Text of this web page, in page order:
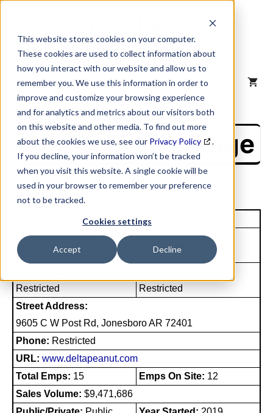
This website stores cookies on your computer.
These cookies are used to collect information about
how you interact with our website and allow us to
remember you. We use this information in order to
improve and customize your browsing experience
and for analytics and metrics about our visitors both
on this website and other media. To find out more
about the cookies we use, see our Privacy Policy
.
If you decline, your information won’t be tracked
when you visit this website. A single cookie will be
used in your browser to remember your preference
not to be tracked.
Cookies settings
Accept Decline
content
MENU
NAICS Profile Page
Unique Site ID: 11-722-5320
Company Name:
Delta Peanut LLC
Tradestyle:
Restricted
Restricted
Street Address:
9605 C W Post Rd, Jonesboro AR 72401
Phone: Restricted
URL: www.deltapeanut.com
Total Emps: 15 Emps On Site: 12
Sales Volume: $9,471,686